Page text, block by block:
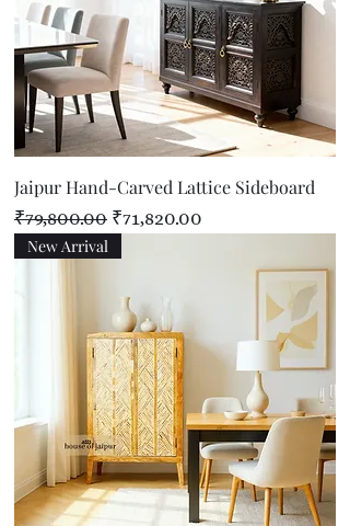
Jaipur Hand-Carved Lattice Sideboard
Regular Price
₹79,800.00 Sale Price
₹71,820.00
New Arrival